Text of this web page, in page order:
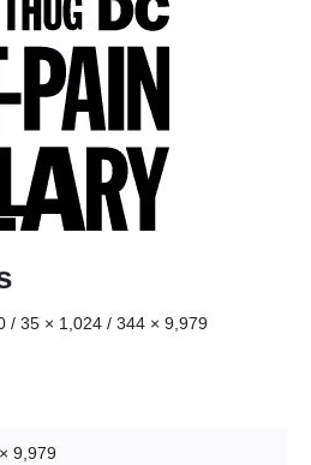
/ 35 × 1,024 / 344 × 9,979
9,979